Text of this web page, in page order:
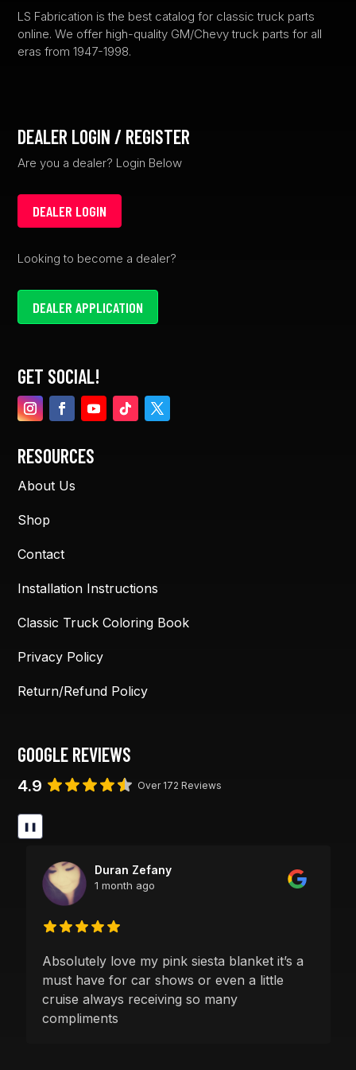
product
page
LS Fabrication is the best catalog for classic truck parts
online. We offer high-quality GM/Chevy truck parts for all
eras from 1947-1998.
DEALER LOGIN / REGISTER
Are you a dealer? Login Below
DEALER LOGIN
Looking to become a dealer?
DEALER APPLICATION
GET SOCIAL!
RESOURCES
About Us
Shop
Contact
Installation Instructions
Classic Truck Coloring Book
Privacy Policy
Return/Refund Policy
GOOGLE REVIEWS
4.9 Over 172 Reviews
❚❚
Duran Zefany
1 month ago
Absolutely love my pink siesta blanket it’s a
must have for car shows or even a little
cruise always receiving so many
compliments